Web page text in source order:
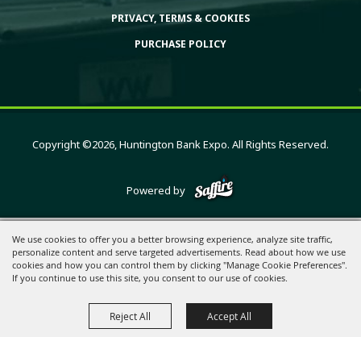
We use cookies to offer you a better browsing experience, analyze site traffic,
personalize content and serve targeted advertisements. Read about how we use
cookies and how you can control them by clicking "Manage Cookie Preferences".
If you continue to use this site, you consent to our use of cookies.
Reject All Accept All
PRIVACY, TERMS & COOKIES
PURCHASE POLICY
Copyright ©2026, Huntington Bank Expo. All Rights Reserved.
Powered by